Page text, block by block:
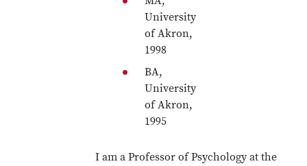
University
of Akron,
1998
BA,
University
of Akron,
1995
I am a Professor of Psychology at the